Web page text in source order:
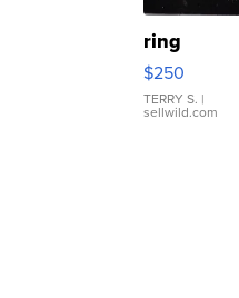
ring
$250
TERRY S. |
sellwild.com